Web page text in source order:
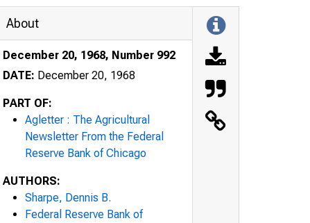
About
December 20, 1968, Number 992
DATE: December 20, 1968
PART OF:
Agletter : The Agricultural
Newsletter From the Federal
Reserve Bank of Chicago
AUTHORS:
Sharpe, Dennis B.
Federal Reserve Bank of